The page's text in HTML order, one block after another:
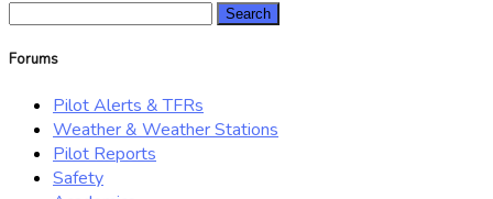
Forums
Pilot Alerts & TFRs
Weather & Weather Stations
Pilot Reports
Safety